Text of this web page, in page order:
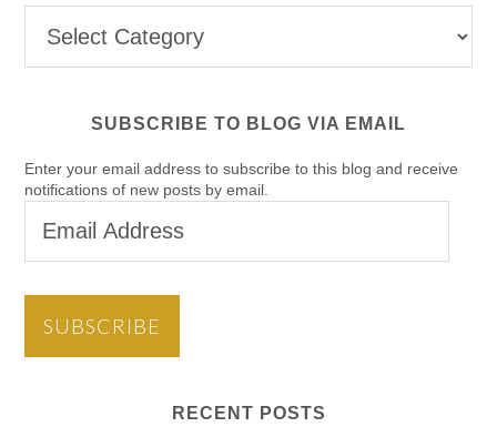
Categories
SUBSCRIBE TO BLOG VIA EMAIL
Enter your email address to subscribe to this blog and receive
notifications of new posts by email.
Address
SUBSCRIBE
RECENT POSTS